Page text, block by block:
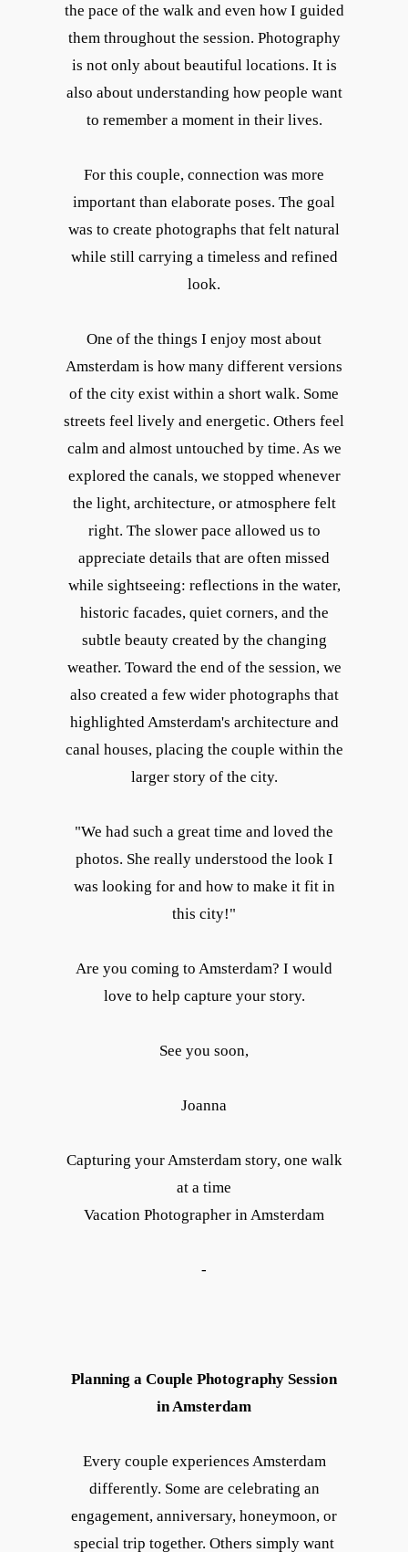
the pace of the walk and even how I guided
them throughout the session. Photography
is not only about beautiful locations. It is
also about understanding how people want
to remember a moment in their lives.
For this couple, connection was more
important than elaborate poses. The goal
was to create photographs that felt natural
while still carrying a timeless and refined
look.
One of the things I enjoy most about
Amsterdam is how many different versions
of the city exist within a short walk. Some
streets feel lively and energetic. Others feel
calm and almost untouched by time. As we
explored the canals, we stopped whenever
the light, architecture, or atmosphere felt
right. The slower pace allowed us to
appreciate details that are often missed
while sightseeing: reflections in the water,
historic facades, quiet corners, and the
subtle beauty created by the changing
weather. Toward the end of the session, we
also created a few wider photographs that
highlighted Amsterdam's architecture and
canal houses, placing the couple within the
larger story of the city.
"We had such a great time and loved the
photos. She really understood the look I
was looking for and how to make it fit in
this city!"
Are you coming to Amsterdam? I would
love to help capture your story.
See you soon,
Joanna
Capturing your Amsterdam story, one walk
at a time
Vacation Photographer in Amsterdam
-
Planning a Couple Photography Session
in Amsterdam
Every couple experiences Amsterdam
differently. Some are celebrating an
engagement, anniversary, honeymoon, or
special trip together. Others simply want